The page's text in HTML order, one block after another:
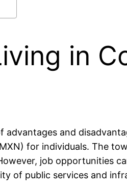
in
advantages and
for individuals. The
job opportunities
of public services and